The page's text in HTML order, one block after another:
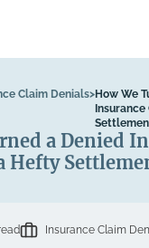
Claim Denials>How We
a Denied
Hefty
Insurance Claim